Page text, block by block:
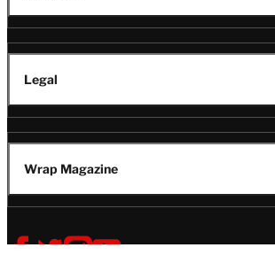
Legal
Wrap Magazine
Follow